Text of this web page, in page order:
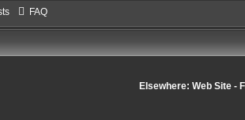
FAQ
Elsewhere: Web Site -